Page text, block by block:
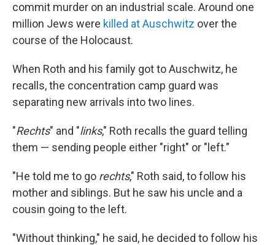
commit murder on an industrial scale. Around one
million Jews were killed at Auschwitz over the
course of the Holocaust.
When Roth and his family got to Auschwitz, he
recalls, the concentration camp guard was
separating new arrivals into two lines.
"Rechts" and "links," Roth recalls the guard telling
them — sending people either "right" or "left."
"He told me to go rechts," Roth said, to follow his
mother and siblings. But he saw his uncle and a
cousin going to the left.
"Without thinking," he said, he decided to follow his